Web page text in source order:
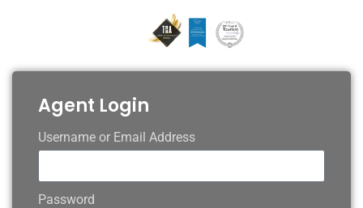
Agent Login
Username or Email Address
Password